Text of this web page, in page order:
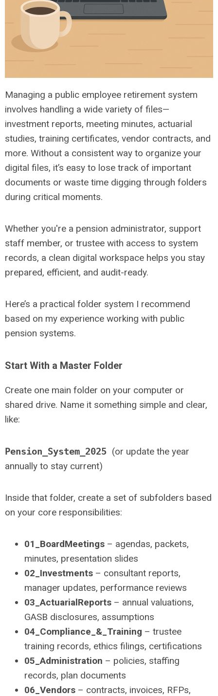
Managing a public employee retirement system
involves handling a wide variety of files—
investment reports, meeting minutes, actuarial
studies, training certificates, vendor contracts, and
more. Without a consistent way to organize your
digital files, it’s easy to lose track of important
documents or waste time digging through folders
during critical moments.
Whether you're a pension administrator, support
staff member, or trustee with access to system
records, a clean digital workspace helps you stay
prepared, efficient, and audit-ready.
Here’s a practical folder system I recommend
based on my experience working with public
pension systems.
Start With a Master Folder
Create one main folder on your computer or
shared drive. Name it something simple and clear,
like:
Pension_System_2025 (or update the year
annually to stay current)
Inside that folder, create a set of subfolders based
on your core responsibilities:
01_BoardMeetings – agendas, packets,
minutes, presentation slides
02_Investments – consultant reports,
manager updates, performance reviews
03_ActuarialReports – annual valuations,
GASB disclosures, assumptions
04_Compliance_&_Training – trustee
training records, ethics filings, certifications
05_Administration – policies, staffing
records, plan documents
06_Vendors – contracts, invoices, RFPs,